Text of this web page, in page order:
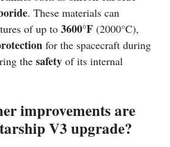
. These materials can
of up to 3600°F (2000°C),
for the spacecraft during
the safety of its internal
improvements are
V3 upgrade?